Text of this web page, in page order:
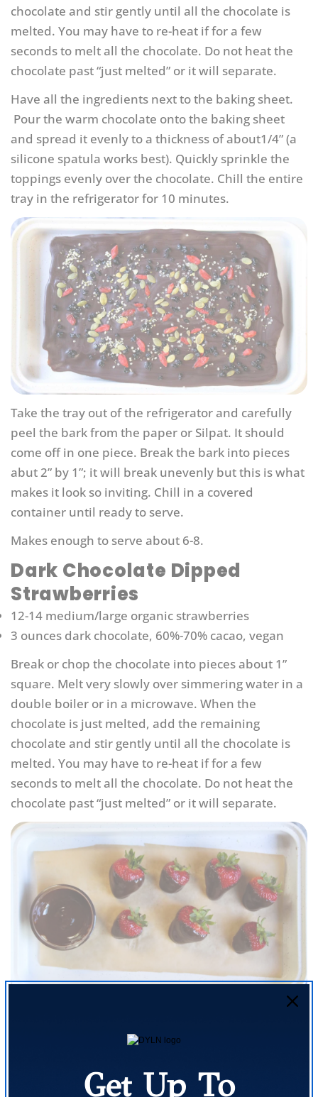
chocolate and stir gently until all the chocolate is
melted. You may have to re-heat if for a few
seconds to melt all the chocolate. Do not heat the
chocolate past “just melted” or it will separate.
Have all the ingredients next to the baking sheet.
Pour the warm chocolate onto the baking sheet
and spread it evenly to a thickness of about1/4” (a
silicone spatula works best). Quickly sprinkle the
toppings evenly over the chocolate. Chill the entire
tray in the refrigerator for 10 minutes.
Take the tray out of the refrigerator and carefully
peel the bark from the paper or Silpat. It should
come off in one piece. Break the bark into pieces
abut 2” by 1”; it will break unevenly but this is what
makes it look so inviting. Chill in a covered
container until ready to serve.
Makes enough to serve about 6-8.
Dark Chocolate Dipped
Strawberries
12-14 medium/large organic strawberries
3 ounces dark chocolate, 60%-70% cacao, vegan
Break or chop the chocolate into pieces about 1”
square. Melt very slowly over simmering water in a
double boiler or in a microwave. When the
chocolate is just melted, add the remaining
chocolate and stir gently until all the chocolate is
melted. You may have to re-heat if for a few
seconds to melt all the chocolate. Do not heat the
chocolate past “just melted” or it will separate.
flat plate or tray with parchment paper. One at a
the melted chocolate and place on the parchment
Get Up To